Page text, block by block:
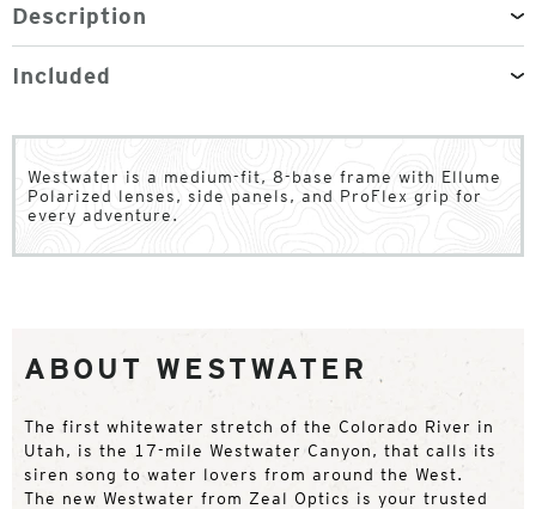
Description
Included
Westwater is a medium-fit, 8-base frame with Ellume
Polarized lenses, side panels, and ProFlex grip for
every adventure.
ABOUT WESTWATER
The first whitewater stretch of the Colorado River in
Utah, is the 17-mile Westwater Canyon, that calls its
siren song to water lovers from around the West.
The new Westwater from Zeal Optics is your trusted